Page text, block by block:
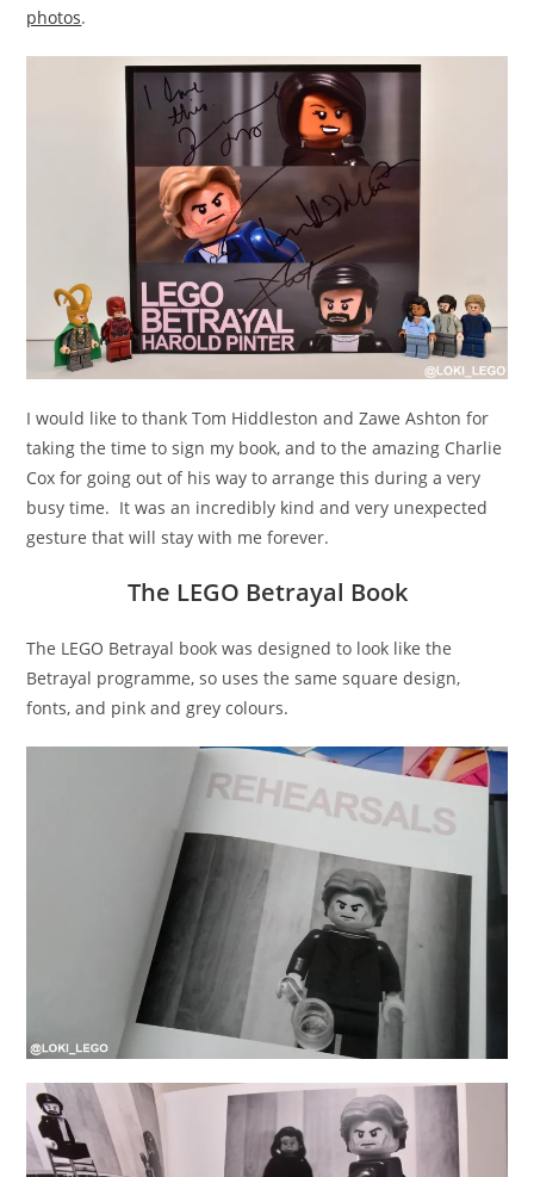
photos.
I would like to thank Tom Hiddleston and Zawe Ashton for
taking the time to sign my book, and to the amazing Charlie
Cox for going out of his way to arrange this during a very
busy time. It was an incredibly kind and very unexpected
gesture that will stay with me forever.
The LEGO Betrayal Book
The LEGO Betrayal book was designed to look like the
Betrayal programme, so uses the same square design,
fonts, and pink and grey colours.